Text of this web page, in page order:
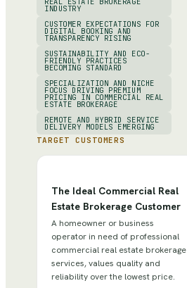
INDUSTRY
CUSTOMER EXPECTATIONS FOR
DIGITAL BOOKING AND
TRANSPARENCY RISING
SUSTAINABILITY AND ECO-
FRIENDLY PRACTICES
BECOMING STANDARD
SPECIALIZATION AND NICHE
FOCUS DRIVING PREMIUM
PRICING IN COMMERCIAL REAL
ESTATE BROKERAGE
REMOTE AND HYBRID SERVICE
DELIVERY MODELS EMERGING
TARGET CUSTOMERS
The Ideal Commercial Real
Estate Brokerage Customer
A homeowner or business
operator in need of professional
commercial real estate brokerage
services, values quality and
reliability over the lowest price.